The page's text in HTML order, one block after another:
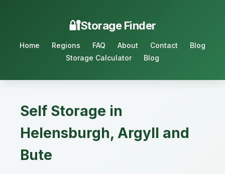
Storage Finder
Home Regions FAQ About Contact
Blog
Storage Calculator
Blog
Self Storage in
Helensburgh, Argyll and
Bute